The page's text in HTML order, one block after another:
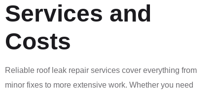
Services and
Costs
Reliable roof leak repair services cover everything from
minor fixes to more extensive work. Whether you need